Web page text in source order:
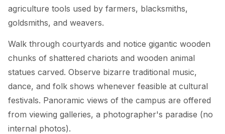
agriculture tools used by farmers, blacksmiths,
goldsmiths, and weavers.
Walk through courtyards and notice gigantic wooden
chunks of shattered chariots and wooden animal
statues carved. Observe bizarre traditional music,
dance, and folk shows whenever feasible at cultural
festivals. Panoramic views of the campus are offered
from viewing galleries, a photographer's paradise (no
internal photos).